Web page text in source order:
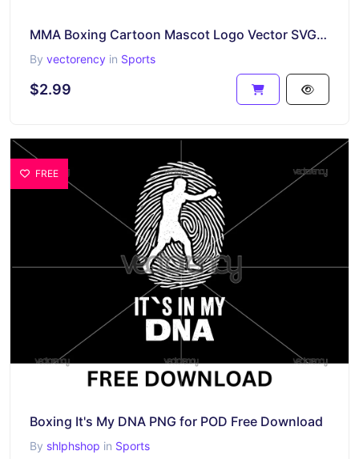
MMA Boxing Cartoon Mascot Logo Vector SVG Image
By vectorency in Sports
$2.99
FREE
Boxing It's My DNA PNG for POD Free Download
By shlphshop in Sports